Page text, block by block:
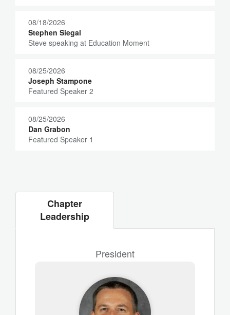
08/18/2026
Stephen Siegal
Steve speaking at Education Moment
08/25/2026
Joseph Stampone
Featured Speaker 2
08/25/2026
Dan Grabon
Featured Speaker 1
Chapter
Leadership
President